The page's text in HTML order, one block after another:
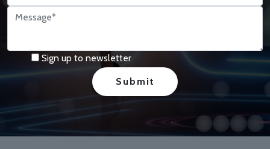
Sign up to newsletter